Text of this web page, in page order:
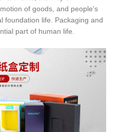
of goods, and people's
foundation life. Packaging and
part of human life.